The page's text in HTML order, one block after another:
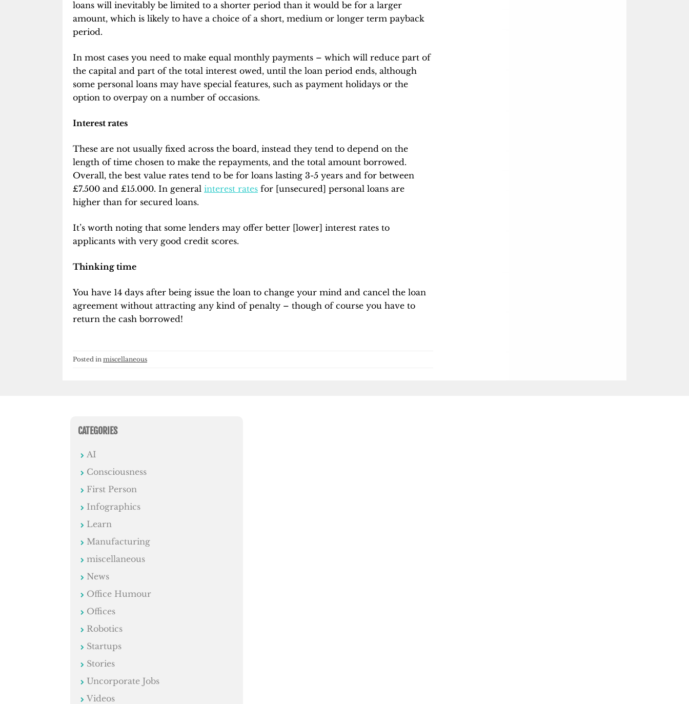
loans will inevitably be limited to a shorter period than it would be for a larger
amount, which is likely to have a choice of a short, medium or longer term payback
period.
In most cases you need to make equal monthly payments – which will reduce part of
the capital and part of the total interest owed, until the loan period ends, although
some personal loans may have special features, such as payment holidays or the
option to overpay on a number of occasions.
Interest rates
These are not usually fixed across the board, instead they tend to depend on the
length of time chosen to make the repayments, and the total amount borrowed.
Overall, the best value rates tend to be for loans lasting 3-5 years and for between
£7.500 and £15.000. In general interest rates for [unsecured] personal loans are
higher than for secured loans.
It’s worth noting that some lenders may offer better [lower] interest rates to
applicants with very good credit scores.
Thinking time
You have 14 days after being issue the loan to change your mind and cancel the loan
agreement without attracting any kind of penalty – though of course you have to
return the cash borrowed!
Posted in miscellaneous
CATEGORIES
AI
Consciousness
First Person
Infographics
Learn
Manufacturing
miscellaneous
News
Office Humour
Offices
Robotics
Startups
Stories
Uncorporate Jobs
Videos